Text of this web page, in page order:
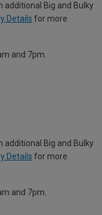
additional Big and Bulky
Details for more
and 7pm.
additional Big and Bulky
Details for more
and 7pm.